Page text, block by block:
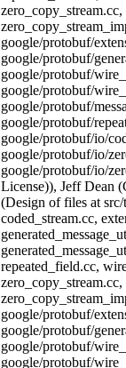
zero_copy_stream.cc,
google/protobuf/
google/protobuf/
google/protobuf/
google/protobuf/
google/protobuf/
google/protobuf/
google/protobuf/io/
google/protobuf/io/
google/protobuf/io/
License)), Jeff Dean
(Design of files at
coded_stream.cc,
repeated_field.cc,
zero_copy_stream.cc,
google/protobuf/
google/protobuf/
google/protobuf/
google/protobuf/